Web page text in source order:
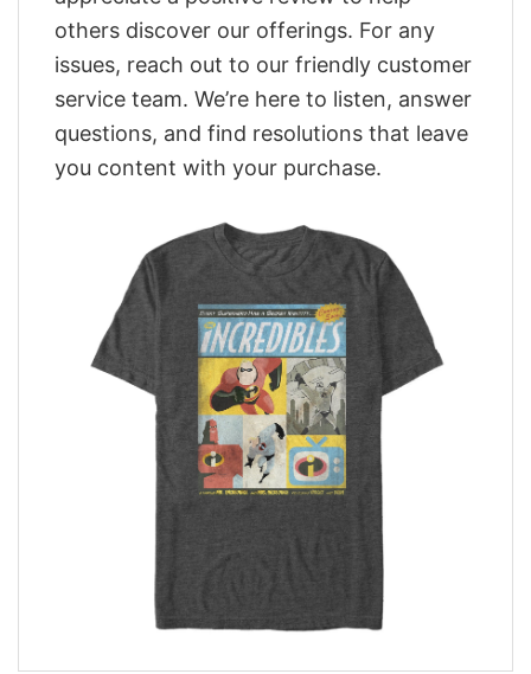
others discover our offerings. For any
issues, reach out to our friendly customer
service team. We’re here to listen, answer
questions, and find resolutions that leave
you content with your purchase.